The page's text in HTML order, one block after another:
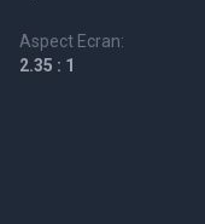
Aspect Ecran:
2.35 : 1